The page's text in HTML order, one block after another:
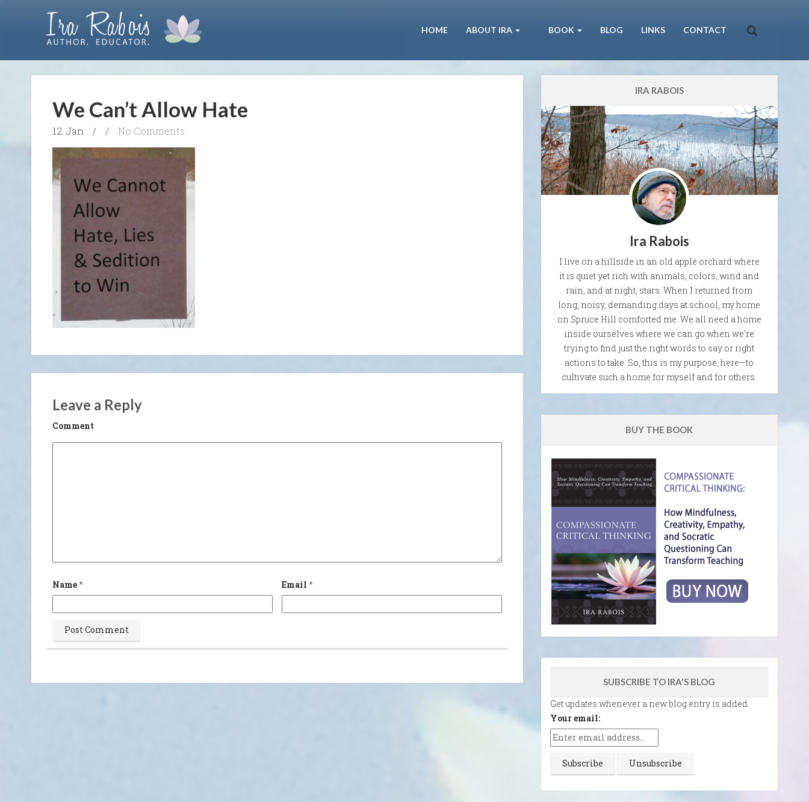
HOME ABOUT IRA BOOK BLOG LINKS CONTACT
We Can’t Allow Hate
12. Jan / / No Comments
Leave a Reply
Comment
Name* Email *
IRA RABOIS
Ira Rabois
I live on a hillside in an old apple orchard where
it is quiet yet rich with animals, colors, wind and
rain, and at night, stars. When I returned from
long, noisy, demanding days at school, my home
on Spruce Hill comforted me. We all need a home
inside ourselves where we can go when we're
trying to find just the right words to say or right
actions to take. So, this is my purpose, here—to
cultivate such a home for myself and for others.
BUY THE BOOK
SUBSCRIBE TO IRA'S BLOG
Get updates whenever a new blog entry is added.
Your email: